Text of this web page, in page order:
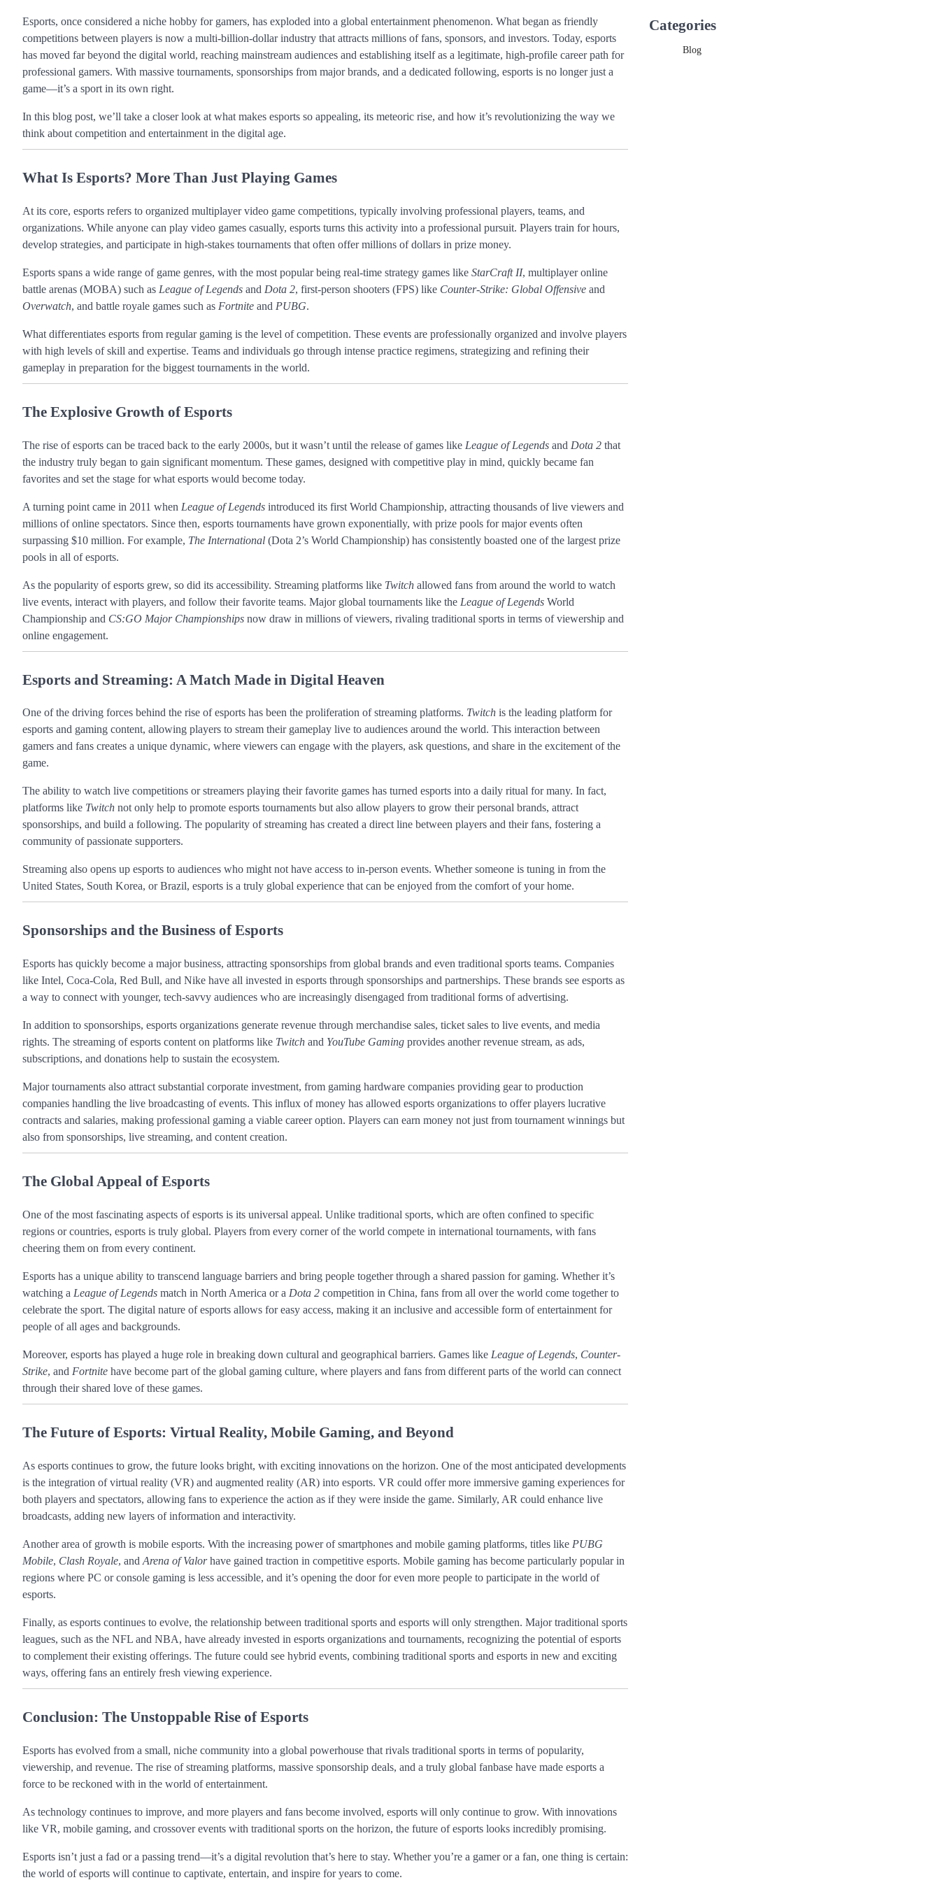
Esports, once considered a niche hobby for gamers, has exploded into a global entertainment phenomenon. What began as friendly
competitions between players is now a multi-billion-dollar industry that attracts millions of fans, sponsors, and investors. Today, esports
has moved far beyond the digital world, reaching mainstream audiences and establishing itself as a legitimate, high-profile career path for
professional gamers. With massive tournaments, sponsorships from major brands, and a dedicated following, esports is no longer just a
game—it’s a sport in its own right.
In this blog post, we’ll take a closer look at what makes esports so appealing, its meteoric rise, and how it’s revolutionizing the way we
think about competition and entertainment in the digital age.
What Is Esports? More Than Just Playing Games
At its core, esports refers to organized multiplayer video game competitions, typically involving professional players, teams, and
organizations. While anyone can play video games casually, esports turns this activity into a professional pursuit. Players train for hours,
develop strategies, and participate in high-stakes tournaments that often offer millions of dollars in prize money.
Esports spans a wide range of game genres, with the most popular being real-time strategy games like StarCraft II, multiplayer online
battle arenas (MOBA) such as League of Legends and Dota 2, first-person shooters (FPS) like Counter-Strike: Global Offensive and
Overwatch, and battle royale games such as Fortnite and PUBG.
What differentiates esports from regular gaming is the level of competition. These events are professionally organized and involve players
with high levels of skill and expertise. Teams and individuals go through intense practice regimens, strategizing and refining their
gameplay in preparation for the biggest tournaments in the world.
The Explosive Growth of Esports
The rise of esports can be traced back to the early 2000s, but it wasn’t until the release of games like League of Legends and Dota 2 that
the industry truly began to gain significant momentum. These games, designed with competitive play in mind, quickly became fan
favorites and set the stage for what esports would become today.
A turning point came in 2011 when League of Legends introduced its first World Championship, attracting thousands of live viewers and
millions of online spectators. Since then, esports tournaments have grown exponentially, with prize pools for major events often
surpassing $10 million. For example, The International (Dota 2’s World Championship) has consistently boasted one of the largest prize
pools in all of esports.
As the popularity of esports grew, so did its accessibility. Streaming platforms like Twitch allowed fans from around the world to watch
live events, interact with players, and follow their favorite teams. Major global tournaments like the League of Legends World
Championship and CS:GO Major Championships now draw in millions of viewers, rivaling traditional sports in terms of viewership and
online engagement.
Esports and Streaming: A Match Made in Digital Heaven
One of the driving forces behind the rise of esports has been the proliferation of streaming platforms. Twitch is the leading platform for
esports and gaming content, allowing players to stream their gameplay live to audiences around the world. This interaction between
gamers and fans creates a unique dynamic, where viewers can engage with the players, ask questions, and share in the excitement of the
game.
The ability to watch live competitions or streamers playing their favorite games has turned esports into a daily ritual for many. In fact,
platforms like Twitch not only help to promote esports tournaments but also allow players to grow their personal brands, attract
sponsorships, and build a following. The popularity of streaming has created a direct line between players and their fans, fostering a
community of passionate supporters.
Streaming also opens up esports to audiences who might not have access to in-person events. Whether someone is tuning in from the
United States, South Korea, or Brazil, esports is a truly global experience that can be enjoyed from the comfort of your home.
Sponsorships and the Business of Esports
Esports has quickly become a major business, attracting sponsorships from global brands and even traditional sports teams. Companies
like Intel, Coca-Cola, Red Bull, and Nike have all invested in esports through sponsorships and partnerships. These brands see esports as
a way to connect with younger, tech-savvy audiences who are increasingly disengaged from traditional forms of advertising.
In addition to sponsorships, esports organizations generate revenue through merchandise sales, ticket sales to live events, and media
rights. The streaming of esports content on platforms like Twitch and YouTube Gaming provides another revenue stream, as ads,
subscriptions, and donations help to sustain the ecosystem.
Major tournaments also attract substantial corporate investment, from gaming hardware companies providing gear to production
companies handling the live broadcasting of events. This influx of money has allowed esports organizations to offer players lucrative
contracts and salaries, making professional gaming a viable career option. Players can earn money not just from tournament winnings but
also from sponsorships, live streaming, and content creation.
The Global Appeal of Esports
One of the most fascinating aspects of esports is its universal appeal. Unlike traditional sports, which are often confined to specific
regions or countries, esports is truly global. Players from every corner of the world compete in international tournaments, with fans
cheering them on from every continent.
Esports has a unique ability to transcend language barriers and bring people together through a shared passion for gaming. Whether it’s
watching a League of Legends match in North America or a Dota 2 competition in China, fans from all over the world come together to
celebrate the sport. The digital nature of esports allows for easy access, making it an inclusive and accessible form of entertainment for
people of all ages and backgrounds.
Moreover, esports has played a huge role in breaking down cultural and geographical barriers. Games like League of Legends, Counter-
Strike, and Fortnite have become part of the global gaming culture, where players and fans from different parts of the world can connect
through their shared love of these games.
The Future of Esports: Virtual Reality, Mobile Gaming, and Beyond
As esports continues to grow, the future looks bright, with exciting innovations on the horizon. One of the most anticipated developments
is the integration of virtual reality (VR) and augmented reality (AR) into esports. VR could offer more immersive gaming experiences for
both players and spectators, allowing fans to experience the action as if they were inside the game. Similarly, AR could enhance live
broadcasts, adding new layers of information and interactivity.
Another area of growth is mobile esports. With the increasing power of smartphones and mobile gaming platforms, titles like PUBG
Mobile, Clash Royale, and Arena of Valorhave gained traction in competitive esports. Mobile gaming has become particularly popular in
regions where PC or console gaming is less accessible, and it’s opening the door for even more people to participate in the world of
esports.
Finally, as esports continues to evolve, the relationship between traditional sports and esports will only strengthen. Major traditional sports
leagues, such as the NFL and NBA, have already invested in esports organizations and tournaments, recognizing the potential of esports
to complement their existing offerings. The future could see hybrid events, combining traditional sports and esports in new and exciting
ways, offering fans an entirely fresh viewing experience.
Conclusion: The Unstoppable Rise of Esports
Esports has evolved from a small, niche community into a global powerhouse that rivals traditional sports in terms of popularity,
viewership, and revenue. The rise of streaming platforms, massive sponsorship deals, and a truly global fanbase have made esports a
force to be reckoned with in the world of entertainment.
As technology continues to improve, and more players and fans become involved, esports will only continue to grow. With innovations
like VR, mobile gaming, and crossover events with traditional sports on the horizon, the future of esports looks incredibly promising.
Esports isn’t just a fad or a passing trend—it’s a digital revolution that’s here to stay. Whether you’re a gamer or a fan, one thing is certain:
the world of esports will continue to captivate, entertain, and inspire for years to come.
Categories
Blog